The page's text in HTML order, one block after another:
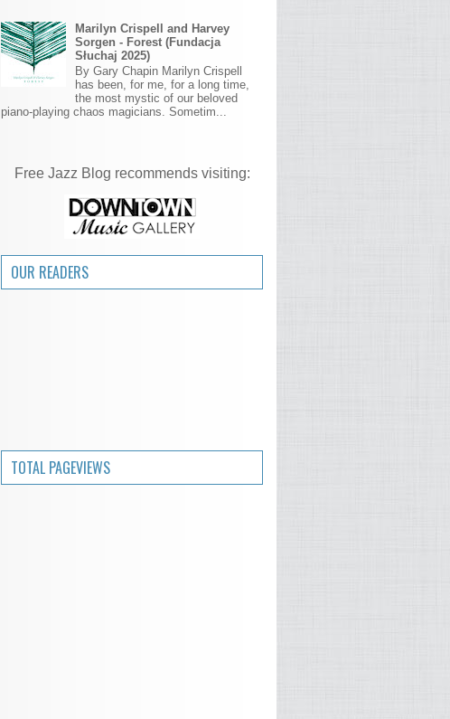
Marilyn Crispell and Harvey
Sorgen - Forest (Fundacja
Słuchaj 2025)
By Gary Chapin Marilyn Crispell
has been, for me, for a long time,
the most mystic of our beloved
piano-playing chaos magicians. Sometim...
Free Jazz Blog recommends visiting:
OUR READERS
TOTAL PAGEVIEWS